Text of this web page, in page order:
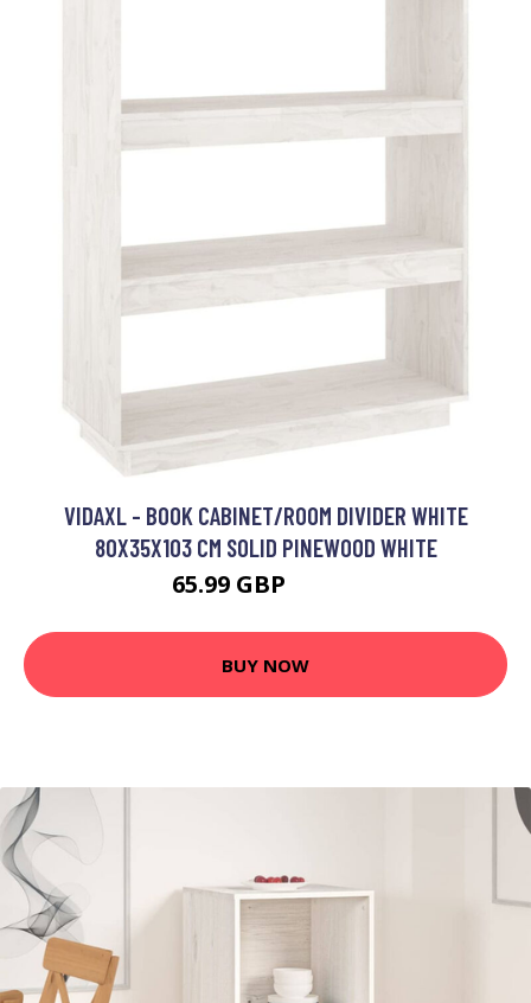
VIDAXL - BOOK CABINET/ROOM DIVIDER WHITE
80X35X103 CM SOLID PINEWOOD WHITE
65.99 GBP
BUY NOW